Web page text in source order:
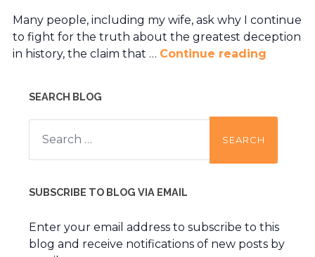
Many people, including my wife, ask why I continue
to fight for the truth about the greatest deception
in history, the claim that … Continue reading
SEARCH BLOG
Search
for:
SUBSCRIBE TO BLOG VIA EMAIL
Enter your email address to subscribe to this
blog and receive notifications of new posts by